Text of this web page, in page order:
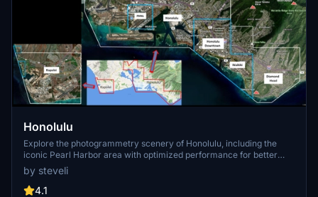
Honolulu
Explore the photogrammetry scenery of Honolulu, including the
iconic Pearl Harbor area with optimized performance for better
FPS. Discover Waikiki, Honolulu downtown, and more with this
detailed addon. Enhance your experience by adding free mods for
carriers, battleships, and military airplanes in Pearl Harbor and
by steveli
4.1